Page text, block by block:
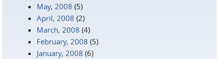
May, 2008 (5)
April, 2008 (2)
March, 2008 (4)
February, 2008 (5)
January, 2008 (6)